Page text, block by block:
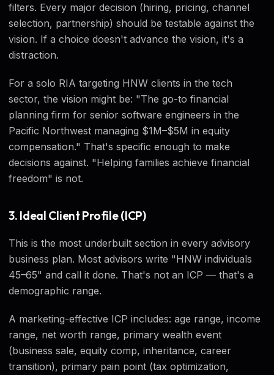
filters. Every major decision (hiring, pricing, channel
selection, partnership) should be testable against the
vision. If a choice doesn't advance the vision, it's a
distraction.
For a solo RIA targeting HNW clients in the tech
sector, the vision might be: "The go-to financial
planning firm for senior software engineers in the
Pacific Northwest managing $1M–$5M in equity
compensation." That's specific enough to make
decisions against. "Helping families achieve financial
freedom" is not.
3. Ideal Client Profile (ICP)
This is the most underbuilt section in every advisory
business plan. Most advisors write "HNW individuals
45–65" and call it done. That's not an ICP — that's a
demographic range.
A marketing-effective ICP includes: age range, income
range, net worth range, primary wealth event
(business sale, equity comp, inheritance, career
transition), primary pain point (tax optimization,